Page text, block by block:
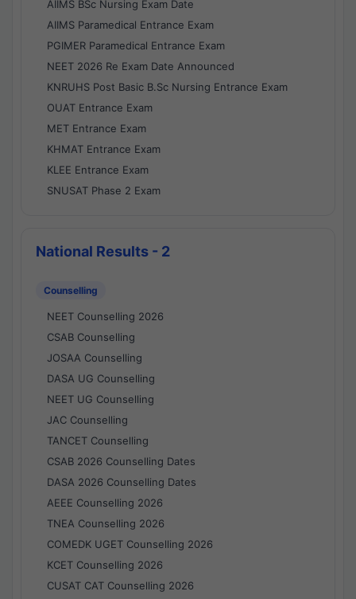
AIIMS BSc Nursing Exam Date
AIIMS Paramedical Entrance Exam
PGIMER Paramedical Entrance Exam
NEET 2026 Re Exam Date Announced
KNRUHS Post Basic B.Sc Nursing Entrance Exam
OUAT Entrance Exam
MET Entrance Exam
KHMAT Entrance Exam
KLEE Entrance Exam
SNUSAT Phase 2 Exam
National Results - 2
Counselling
NEET Counselling 2026
CSAB Counselling
JOSAA Counselling
DASA UG Counselling
NEET UG Counselling
JAC Counselling
TANCET Counselling
CSAB 2026 Counselling Dates
DASA 2026 Counselling Dates
AEEE Counselling 2026
TNEA Counselling 2026
COMEDK UGET Counselling 2026
KCET Counselling 2026
CUSAT CAT Counselling 2026